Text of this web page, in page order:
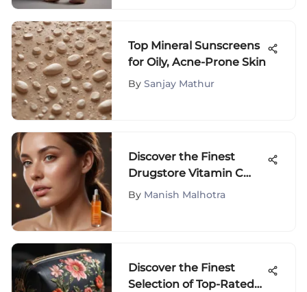
Top Mineral Sunscreens
for Oily, Acne-Prone Skin
By Sanjay Mathur
Discover the Finest
Drugstore Vitamin C
Serum Selections for
By Manish Malhotra
Discover the Finest
Selection of Top-Rated